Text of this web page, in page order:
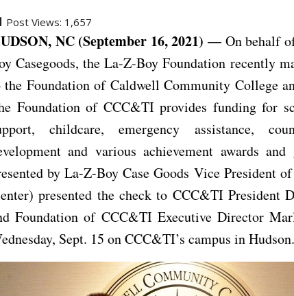
Post Views: 1,657
NC (September 16, 2021) — On behalf
Casegoods, the La-Z-Boy Foundation recently
the Foundation of Caldwell Community College
Foundation of CCC&TI provides funding for
childcare, emergency assistance,
and various achievement awards
by La-Z-Boy Case Goods Vice President
presented the check to CCC&TI President
Foundation of CCC&TI Executive Director
Sept. 15 on CCC&TI’s campus in Hudson.